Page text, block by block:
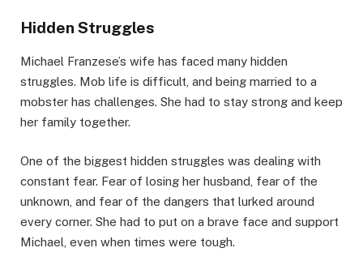
Hidden Struggles
Michael Franzese’s wife has faced many hidden
struggles. Mob life is difficult, and being married to a
mobster has challenges. She had to stay strong and keep
her family together.
One of the biggest hidden struggles was dealing with
constant fear. Fear of losing her husband, fear of the
unknown, and fear of the dangers that lurked around
every corner. She had to put on a brave face and support
Michael, even when times were tough.